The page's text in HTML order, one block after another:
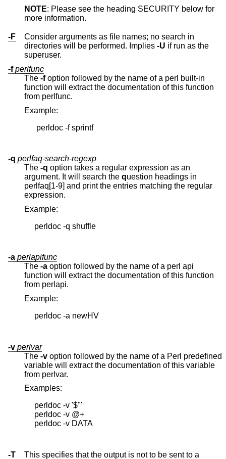
NOTE: Please see the heading SECURITY below for
more information.
-F
Consider arguments as file names; no search in
directories will be performed. Implies -U if run as the
superuser.
-f perlfunc
The -foption followed by the name of a perl built-in
function will extract the documentation of this function
from perlfunc.
Example:
      perldoc -f sprintf
-q perlfaq-search-regexp
The -q option takes a regular expression as an
argument. It will search the question headings in
perlfaq[1-9] and print the entries matching the regular
expression.
Example:
     perldoc -q shuffle
-a perlapifunc
The -a option followed by the name of a perl api
function will extract the documentation of this function
from perlapi.
Example:
     perldoc -a newHV
-v perlvar
The -v option followed by the name of a Perl predefined
variable will extract the documentation of this variable
from perlvar.
Examples:
     perldoc -v '$"'
     perldoc -v @+
     perldoc -v DATA
-T This specifies that the output is not to be sent to a